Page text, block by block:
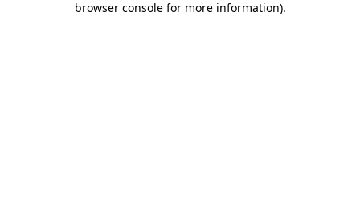
browser console for more information).